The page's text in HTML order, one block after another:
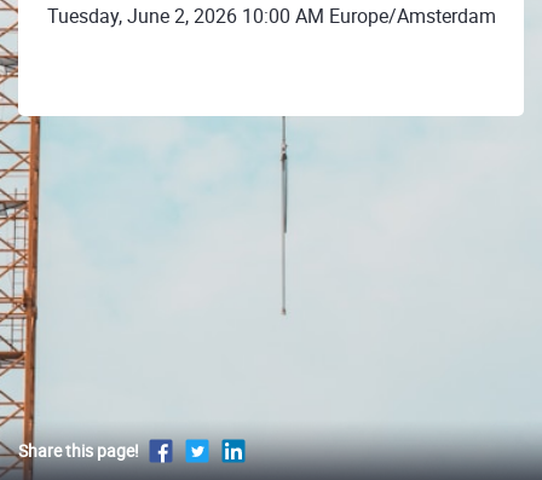
Tuesday, June 2, 2026 10:00 AM Europe/Amsterdam
Share this page!